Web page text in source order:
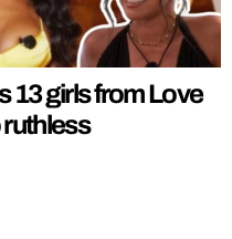
13 girls from Love
ruthless